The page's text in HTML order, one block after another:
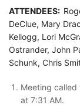
ATTENDEES:
DeClue, Mary
Kellogg, Lori
Ostrander, John
Schunk, Chris
Meeting called
at 7:31 AM.